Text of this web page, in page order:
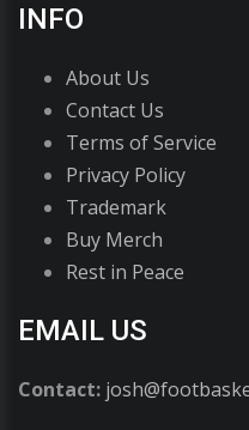
INFO
About Us
Contact Us
Terms of Service
Privacy Policy
Trademark
Buy Merch
Rest in Peace
EMAIL US
Contact: